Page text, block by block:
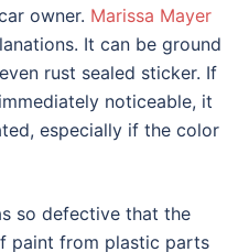
owner. Marissa Mayer
It can be ground
rust sealed sticker. If
noticeable, it
especially if the color
so defective that the
paint from plastic parts